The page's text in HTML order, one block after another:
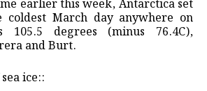
earlier this week, Antarctica set
March day anywhere on
degrees (minus 76.4C),
and Burt.
ice::